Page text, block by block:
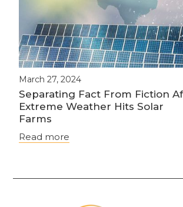
March 27, 2024
Separating Fact From Fiction
Extreme Weather Hits Solar
Farms
Read more